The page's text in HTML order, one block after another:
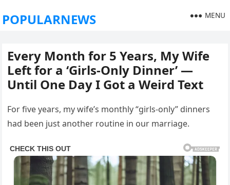
POPULARNEWS MENU
Every Month for 5 Years, My Wife
Left for a ‘Girls-Only Dinner’ —
Until One Day I Got a Weird Text
For five years, my wife’s monthly “girls-only” dinners
had been just another routine in our marriage.